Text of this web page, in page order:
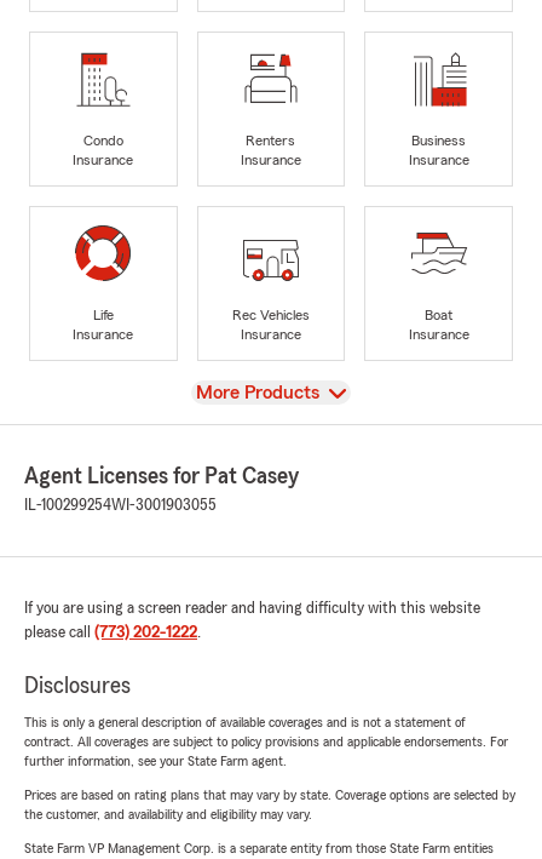
Condo
Insurance
Renters
Insurance
Business
Insurance
Life
Insurance
Rec Vehicles
Insurance
Boat
Insurance
View
More Products
Agent Licenses for Pat Casey
IL-100299254WI-3001903055
If you are using a screen reader and having difficulty with this website
please call (773) 202-1222.
Disclosures
This is only a general description of available coverages and is not a statement of
contract. All coverages are subject to policy provisions and applicable endorsements. For
further information, see your State Farm agent.
Prices are based on rating plans that may vary by state. Coverage options are selected by
the customer, and availability and eligibility may vary.
State Farm VP Management Corp. is a separate entity from those State Farm entities